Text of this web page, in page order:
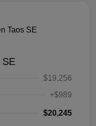
SE
$19,256
+$989
$20,245